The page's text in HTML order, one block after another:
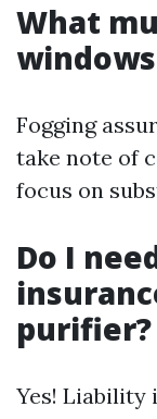
What
Fogging
take note of
focus on
Do I
purifier?
Yes! Liability